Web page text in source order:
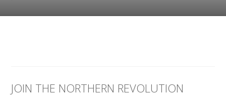
JOIN THE NORTHERN REVOLUTION